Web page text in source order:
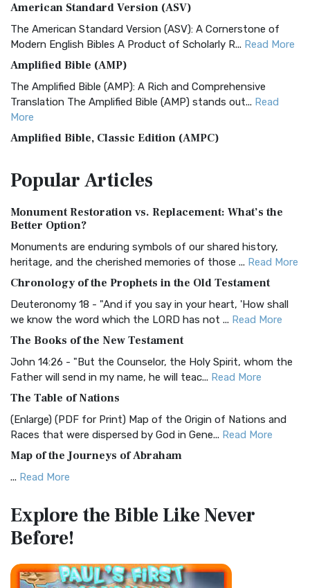
American Standard Version (ASV)
The American Standard Version (ASV): A Cornerstone of
Modern English Bibles A Product of Scholarly R... Read More
Amplified Bible (AMP)
The Amplified Bible (AMP): A Rich and Comprehensive
Translation The Amplified Bible (AMP) stands out... Read
More
Amplified Bible, Classic Edition (AMPC)
Treasure The Amplified Bible, Classic Editio...
The Authorized (King James) Version (AKJV): A Timeless
Classic The Authorized King James Version (AK...
BRG Bible (BRG)
Visual Experience The BRG Bible, an acronym...Read More
Christian Standard Bible (CSB)
and Readability The Christian Standard Bib...
Common English Bible (CEB)
Everyone The Common English Bible (CEB) is a conte...
More
Complete Jewish Bible (CJB)
The Complete Jewish Bible (CJB): A Jewish Perspective on
Scripture The Complete Jewish Bible (CJB) i...
The Contemporary English Version (CEV): A Bible for
Everyone The Contemporary English Version (CEV),...
Darby Translation (DARBY)
PopularArticles
Monument Restoration vs. Replacement: What’s the
Better Option?
Monuments are enduring symbols of our shared history,
heritage, and the cherished memories of those ... Read More
Chronology of the Prophets in the Old Testament
Deuteronomy 18 - "And if you say in your heart, 'How shall
we know the word which the LORD has not ... Read More
The Books of the New Testament
John 14:26 - "But the Counselor, the Holy Spirit, whom the
Father will send in my name, he will teac... Read More
The Table of Nations
(Enlarge) (PDF for Print) Map of the Origin of Nations and
Races that were dispersed by God in Gene... Read More
Map of the Journeys of Abraham
... Read More
Egypt
(Enlarge) (PDF for Print) Map of the Route of the Hebrews
from Egypt This map shows the Exodus of t...
Miracles in the Old Testament
Explore the BibleLike Never
Before!